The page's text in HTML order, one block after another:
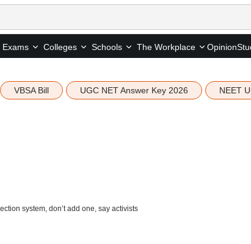
Exams Colleges Schools The Workplace Opinion
VBSA Bill UGC NET Answer Key 2026 NEET
system, don’t add one, say activists